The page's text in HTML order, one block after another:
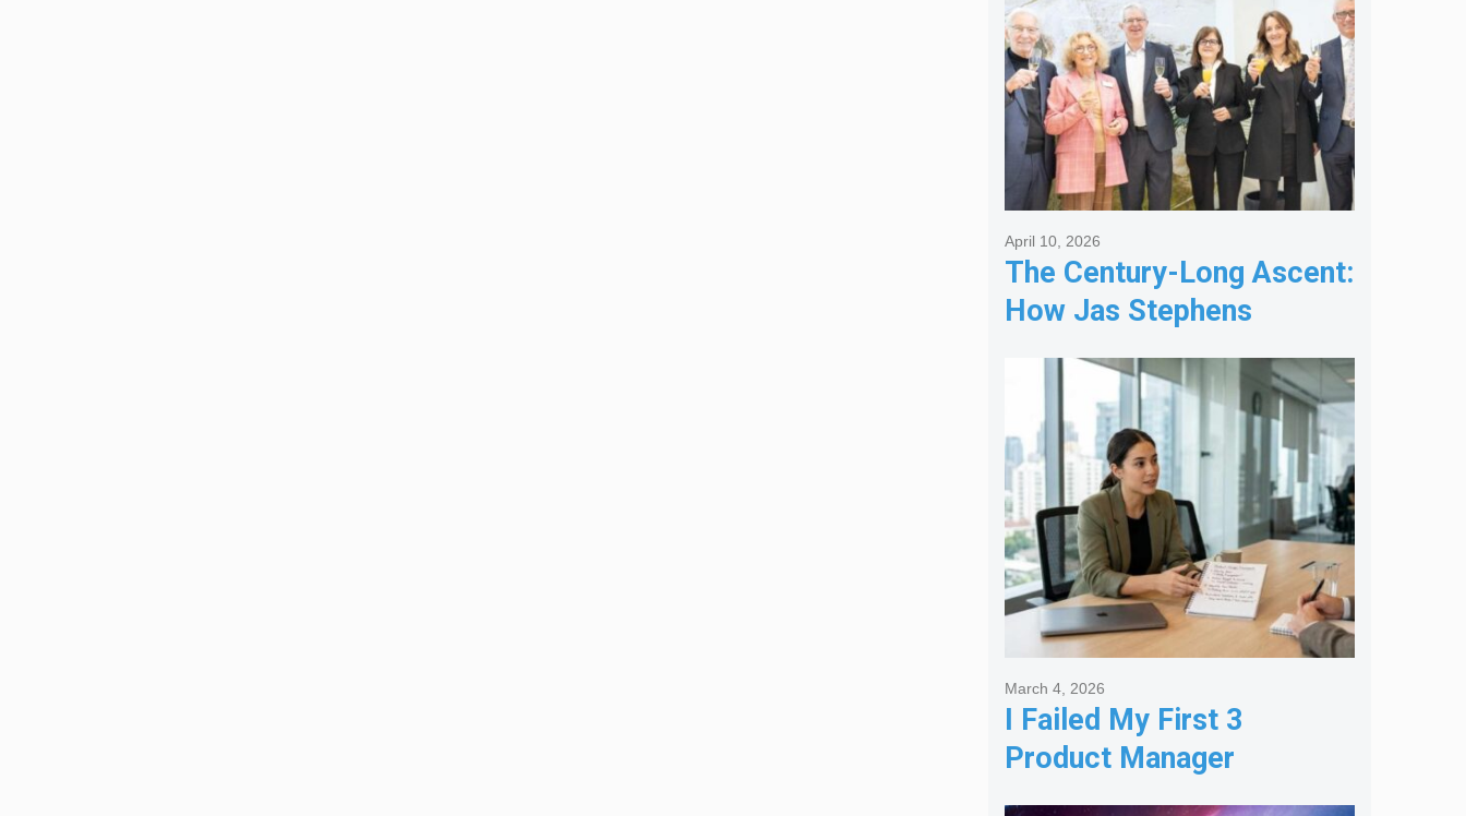
The Century-Long Ascent:
How Jas Stephens
Became the Premier
Melbourne Real Estate
Agency
April 10, 2026
I Failed My First 3
Product Manager
Interviews: Here is the
March 4, 2026